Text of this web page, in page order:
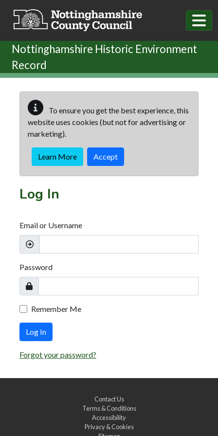
Nottinghamshire Historic Environment
Record
To ensure you get the best experience, this
website uses cookies (but not for advertising or
marketing).
Learn More Accept
Log In
Email or Username
Password
Remember Me
Log In
Forgot your password?
Contact Us
Terms & Conditions
Accessibility
Privacy & Cookies